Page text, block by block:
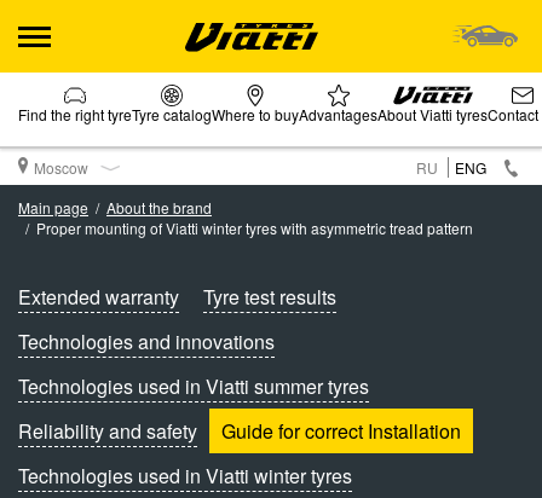
Find the right tyreTyre catalogWhere to buyAdvantagesAbout Viatti tyresContact
Moscow RU
ENG
Main page
About the brand
Proper mounting of Viatti winter tyres with asymmetric tread pattern
Extended warranty
Tyre test results
Technologies and innovations
Technologies used in Viatti summer tyres
Reliability and safety
Guide for correct Installation
Technologies used in Viatti winter tyres